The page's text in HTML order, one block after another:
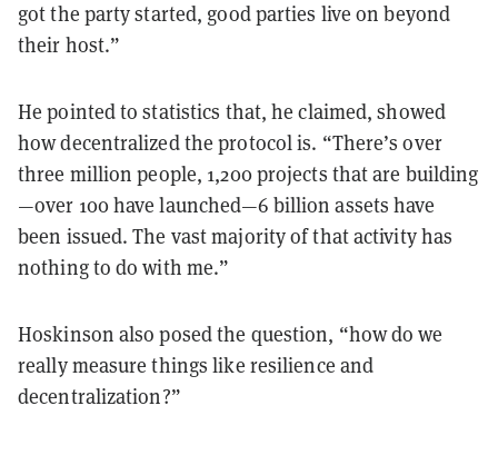
got the party started, good parties live on beyond
their host.”
He pointed to statistics that, he claimed, showed
how decentralized the protocol is. “There’s over
three million people, 1,200 projects that are building
—over 100 have launched—6 billion assets have
been issued. The vast majority of that activity has
nothing to do with me.”
Hoskinson also posed the question, “how do we
really measure things like resilience and
decentralization?”